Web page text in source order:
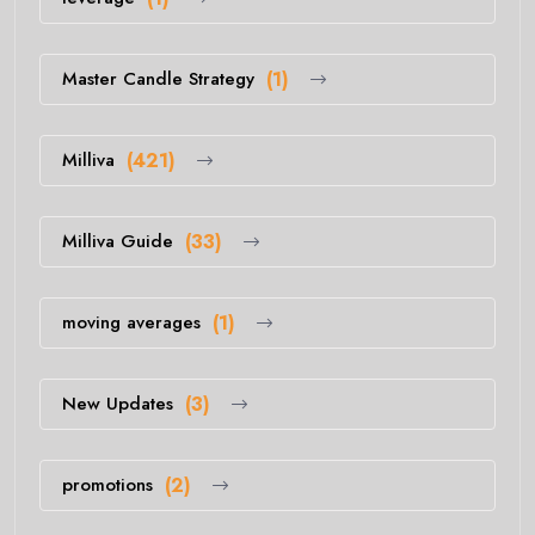
Master Candle Strategy (1)
Milliva (421)
Milliva Guide (33)
moving averages (1)
New Updates (3)
promotions (2)